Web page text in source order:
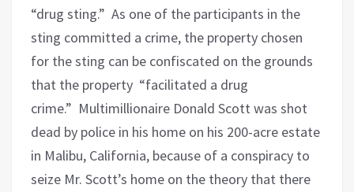
“drug sting.” As one of the participants in the
sting committed a crime, the property chosen
for the sting can be confiscated on the grounds
that the property “facilitated a drug
crime.” Multimillionaire Donald Scott was shot
dead by police in his home on his 200-acre estate
in Malibu, California, because of a conspiracy to
seize Mr. Scott’s home on the theory that there